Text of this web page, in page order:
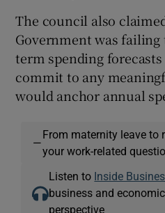
The council also
Government was
term spending
commit to any
would anchor annual
—
From maternity leave to
your work-related
Listen to Inside
business and
perspective